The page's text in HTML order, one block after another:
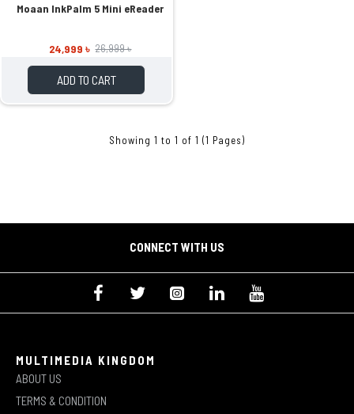
Moaan InkPalm 5 Mini eReader
24,999 ৳ 26,999 ৳
ADD TO CART
Showing 1 to 1 of 1 (1 Pages)
CONNECT WITH US
MULTIMEDIA KINGDOM
ABOUT US
TERMS & CONDITION